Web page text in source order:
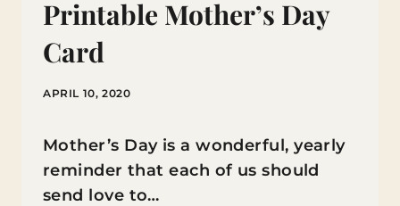
Printable Mother’s Day
Card
APRIL 10, 2020
Mother’s Day is a wonderful, yearly
reminder that each of us should
send love to…